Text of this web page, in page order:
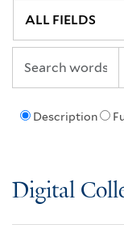
Description
Digital